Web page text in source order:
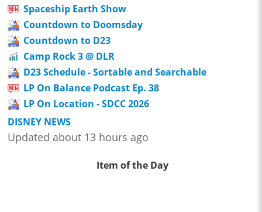
Spaceship Earth Show
Countdown to Doomsday
Countdown to D23
Camp Rock 3 @ DLR
D23 Schedule - Sortable and Searchable
LP On Balance Podcast Ep. 38
LP On Location - SDCC 2026
DISNEY NEWS
Updated about 13 hours ago
Item of the Day